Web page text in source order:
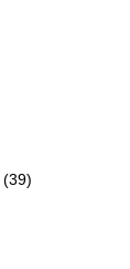
(39)